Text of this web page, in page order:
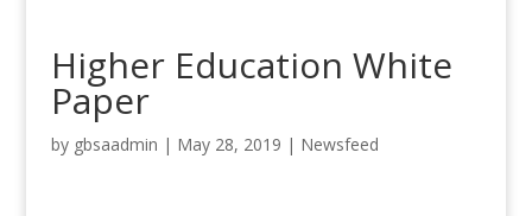
Higher Education White
Paper
by gbsaadmin | May 28, 2019 | Newsfeed